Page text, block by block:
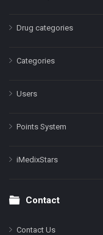
Drug categories
Categories
Users
Points System
iMedixStars
Contact
Contact Us